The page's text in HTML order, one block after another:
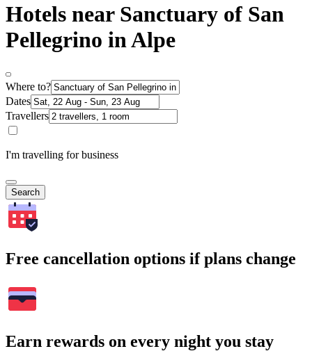
Hotels near Sanctuary of San
Pellegrino in Alpe
Where to?
Dates
Travellers
I'm travelling for business
Search
Free cancellation options if plans change
Earn rewards on every night you stay